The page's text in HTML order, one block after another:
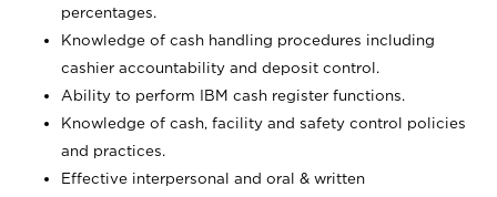
percentages.
Knowledge of cash handling procedures including
cashier accountability and deposit control.
Ability to perform IBM cash register functions.
Knowledge of cash, facility and safety control policies
and practices.
Effective interpersonal and oral & written